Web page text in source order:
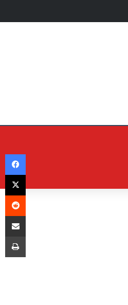
Facebook
X
Reddit
Share via Email